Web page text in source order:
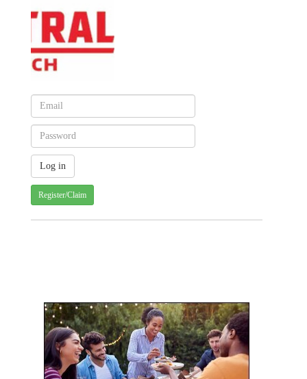
Register/Claim